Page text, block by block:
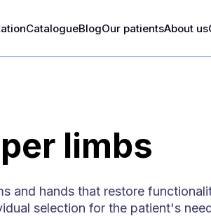
CatalogueBlogOur patientsAbout us
limbs
and hands that restore
selection for the patient's